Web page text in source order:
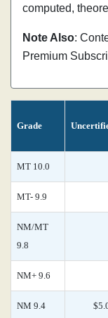
computed,
Note Also:
Premium
Grade
MT 10.0
MT- 9.9
NM/MT
9.8
NM+ 9.6
NM 9.4